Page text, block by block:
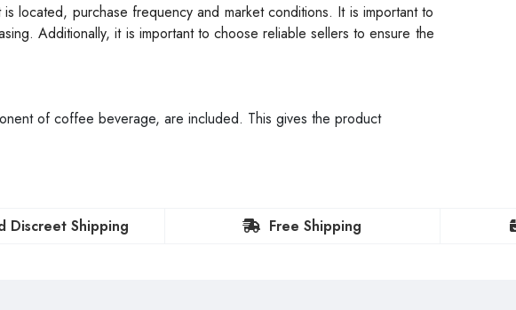
located, purchase frequency and market conditions. It is important to
Additionally, it is important to choose reliable sellers to ensure the
of coffee beverage, are included. This gives the product
Discreet Shipping Free Shipping